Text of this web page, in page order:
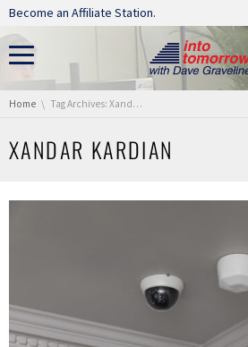
Skip navigation
Become an Affiliate Station.
You are here:
Home Tag Archives: Xandar Kardian
XANDAR KARDIAN